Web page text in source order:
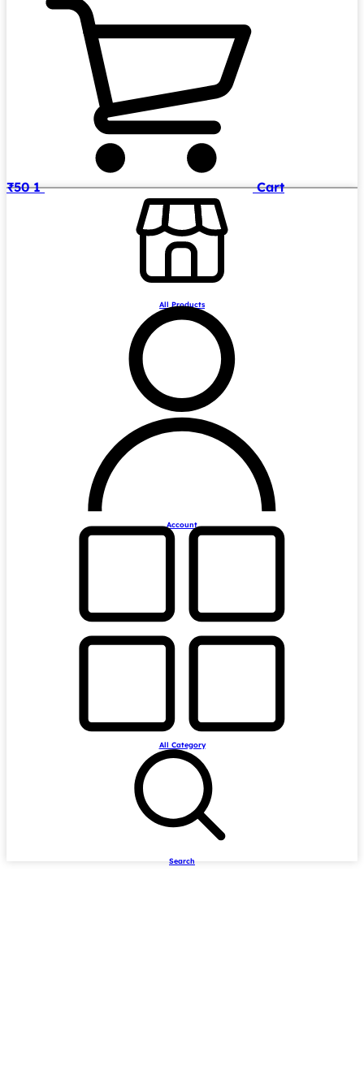
₹50 1 Cart
All Products
Account
All Category
Search